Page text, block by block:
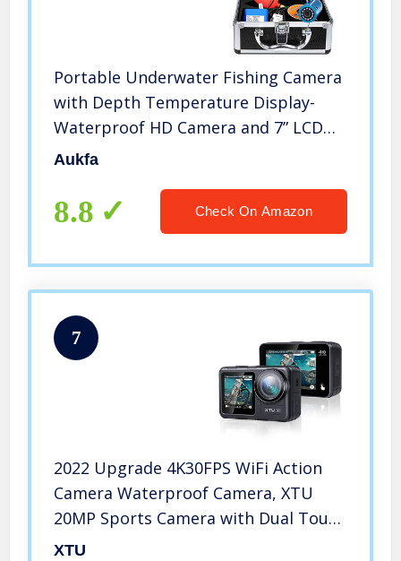
Portable Underwater Fishing Camera
with Depth Temperature Display-
Waterproof HD Camera and 7” LCD
Monitor-Infrared Fish Finder-Up to 8
Gear (15M Cable)
Aukfa
8.8 Check On Amazon
7
2022 Upgrade 4K30FPS WiFi Action
Camera Waterproof Camera, XTU
20MP Sports Camera with Dual Touch
Screen Display, Vlog Camera EIS
XTU